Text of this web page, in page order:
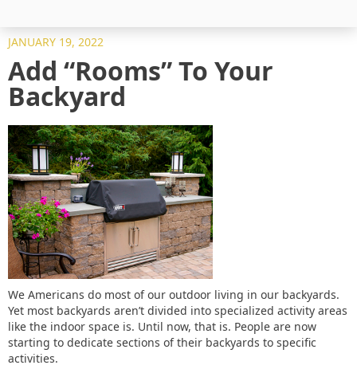
JANUARY 19, 2022
Add “Rooms” To Your
Backyard
We Americans do most of our outdoor living in our backyards.
Yet most backyards aren’t divided into specialized activity areas
like the indoor space is. Until now, that is. People are now
starting to dedicate sections of their backyards to specific
activities.